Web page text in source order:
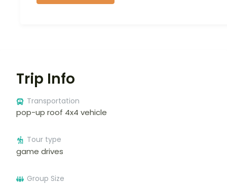
Trip Info
Transportation
pop-up roof 4x4 vehicle
Tour type
game drives
Group Size